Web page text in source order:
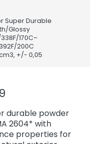
Super Durable
Glossy
170C–
200C
+/- 0,05
durable powder
2604* with
properties for